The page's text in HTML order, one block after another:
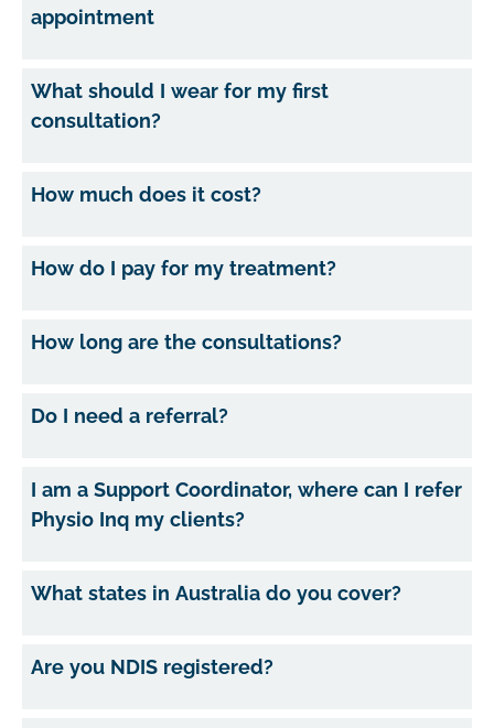
appointment
What should I wear for my first
consultation?
How much does it cost?
How do I pay for my treatment?
How long are the consultations?
Do I need a referral?
I am a Support Coordinator, where can I refer
Physio Inq my clients?
What states in Australia do you cover?
Are you NDIS registered?